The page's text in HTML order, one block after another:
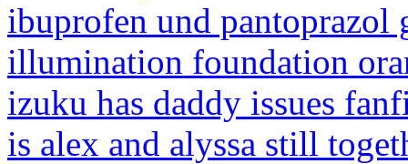
ibuprofen und pantoprazol
illumination foundation
izuku has daddy issues
is alex and alyssa still